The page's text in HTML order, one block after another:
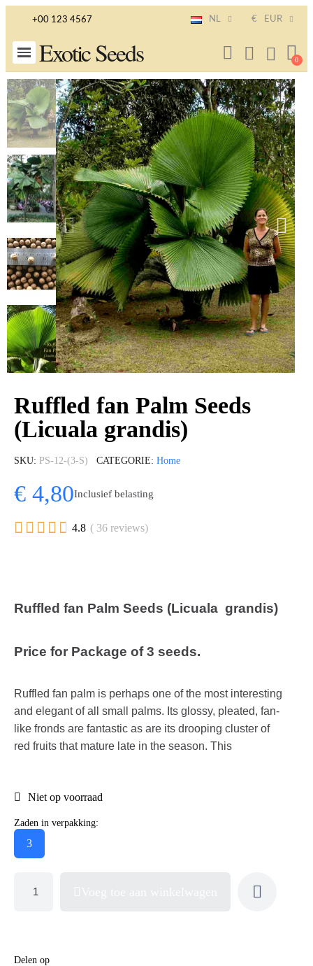
+00 123 4567 NL € EUR
Exotic Seeds
Ruffled fan Palm Seeds
(Licuala grandis)
SKU PS-12-(3-S) CATEGORIE Home
€ 4,80Inclusief belasting
     4.8 ( 36 reviews)
Ruffled fan Palm Seeds (Licuala grandis)
Price for Package of 3 seeds.
Ruffled fan palm is perhaps one of the most interesting
and elegant of all small palms. Its glossy, pleated, fan-
like fronds are fantastic as are its drooping cluster of
red fruits that mature late in the season. This
Niet op voorraad
Zaden in verpakking:
3
Delen op